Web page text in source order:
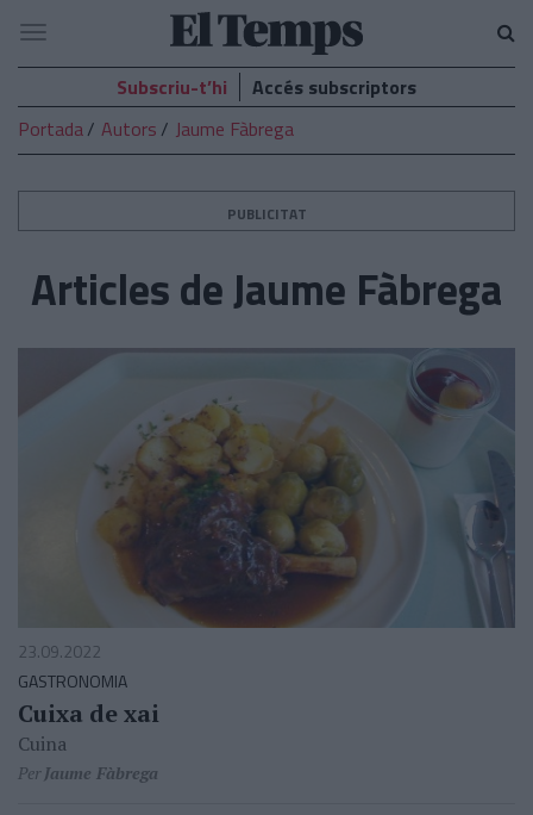
El
Temps
Navegació
Subscriu-t’hi
Accés subscriptors
Portada
Autors Jaume Fàbrega
PUBLICITAT
Articles de Jaume Fàbrega
23.09.2022
GASTRONOMIA
Cuixa de xai
Cuina
PerJaume Fàbrega